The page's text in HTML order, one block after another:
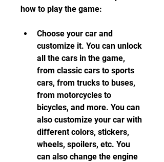
how to play the game:
Choose your car and
customize it. You can unlock
all the cars in the game,
from classic cars to sports
cars, from trucks to buses,
from motorcycles to
bicycles, and more. You can
also customize your car with
different colors, stickers,
wheels, spoilers, etc. You
can also change the engine